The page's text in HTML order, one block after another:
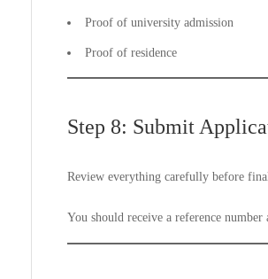
Proof of university admission
Proof of residence
Step 8: Submit
Review everything carefully before
You should receive a reference number